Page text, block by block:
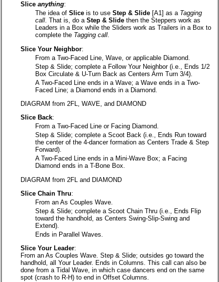
Slice anything:
The idea of Slice is to use Step & Slide [A1] as a Tagging
call. That is, do a Step & Slide then the Steppers work as
Leaders in a Box while the Sliders work as Trailers in a Box to
complete the Tagging call.
Slice Your Neighbor:
From a Two-Faced Line, Wave, or applicable Diamond.
Step & Slide; complete a Follow Your Neighbor (i.e., Ends 1/2
Box Circulate & U-Turn Back as Centers Arm Turn 3/4).
A Two-Faced Line ends in a Wave; a Wave ends in a Two-
Faced Line; a Diamond ends in a Diamond.
DIAGRAM from 2FL, WAVE, and DIAMOND
Slice Back:
From a Two-Faced Line or Facing Diamond.
Step & Slide; complete a Scoot Back (i.e., Ends Run toward
the center of the 4-dancer formation as Centers Trade & Step
Forward).
A Two-Faced Line ends in a Mini-Wave Box; a Facing
Diamond ends in a T-Bone Box.
DIAGRAM from 2FL and DIAMOND
Slice Chain Thru:
From an As Couples Wave.
Step & Slide; complete a Scoot Chain Thru (i.e., Ends Flip
toward the handhold, as Centers Swing-Slip-Swing and
Extend).
Ends in Parallel Waves.
Slice Your Leader:
From an As Couples Wave. Step & Slide; outsides go toward the
handhold, all Your Leader. Ends in Columns. This call can also be
done from a Tidal Wave, in which case dancers end on the same
spot (crash to R-H) to end in Offset Columns.